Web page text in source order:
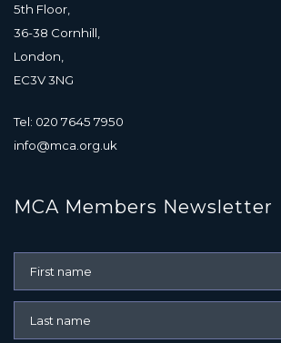
5th Floor,
36-38 Cornhill,
London,
EC3V 3NG
Tel: 020 7645 7950
info@mca.org.uk
MCA Members Newsletter